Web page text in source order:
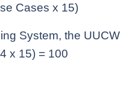
Cases x 15)
System, the UUCW
x 15) = 100